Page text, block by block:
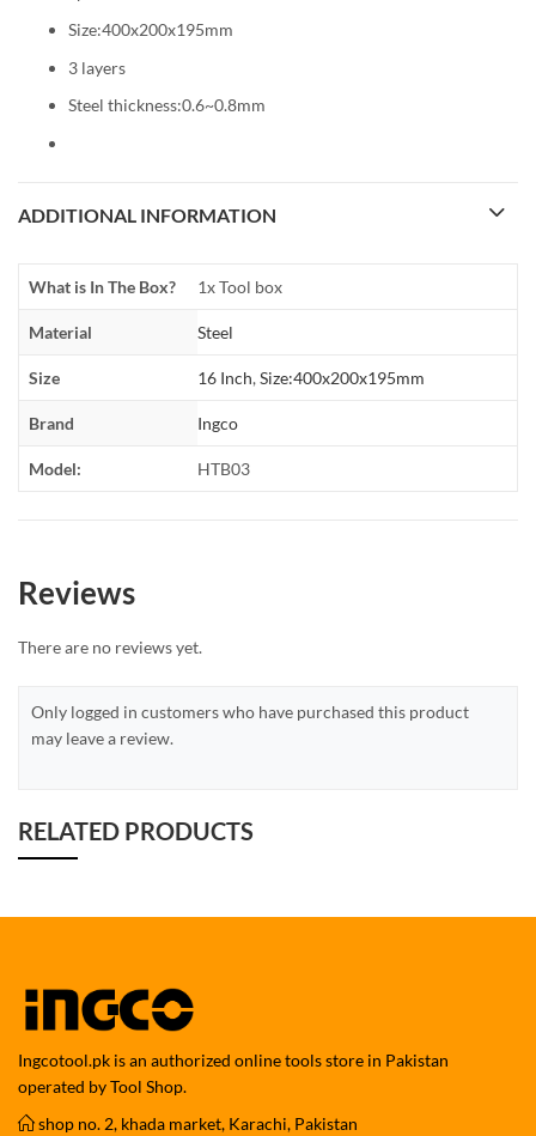
Size:400x200x195mm
3 layers
Steel thickness:0.6~0.8mm
ADDITIONAL INFORMATION
What is In The Box? 1x Tool box
Material Steel
Size 16 Inch,Size:400x200x195mm
Brand Ingco
Model: HTB03
Reviews
There are no reviews yet.
Only logged in customers who have purchased this product
may leave a review.
RELATED PRODUCTS
Ingcotool.pk is an authorized online tools store in Pakistan
operated by Tool Shop.
shop no. 2, khada market, Karachi, Pakistan